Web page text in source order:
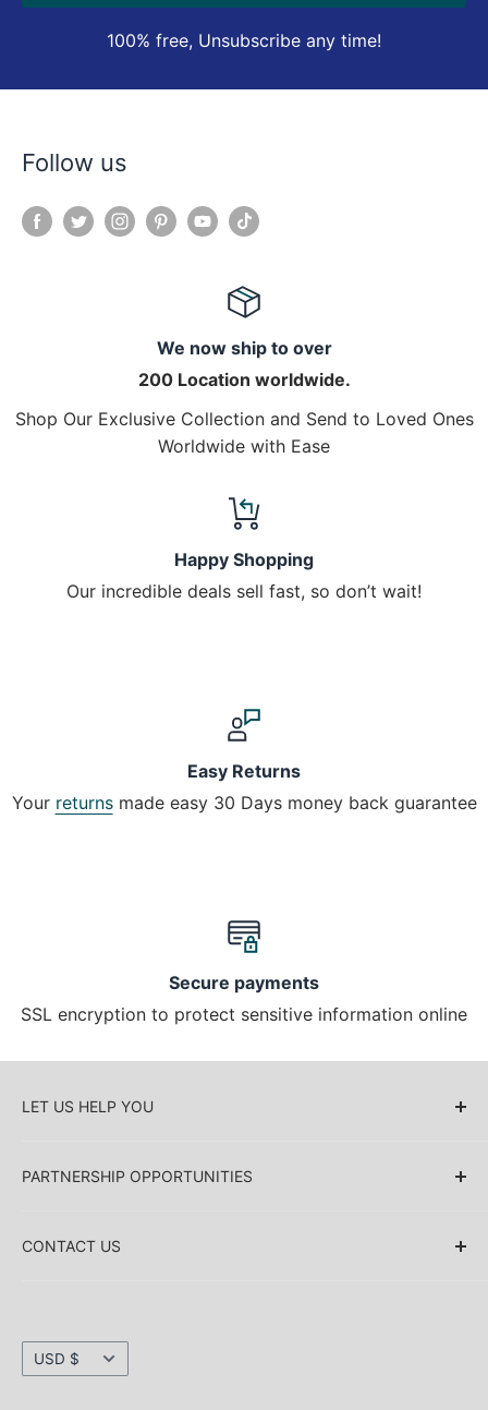
100% free, Unsubscribe any time!
Follow us
We now ship to over
200 Location worldwide.
Shop Our Exclusive Collection and Send to Loved Ones
Worldwide with Ease
Happy Shopping
Our incredible deals sell fast, so don’t wait!
Easy Returns
Your returnsmade easy 30 Days money back guarantee
Secure payments
SSL encryption to protect sensitive information online
LET US HELP YOU
Blog
Payment Information
Shipping Information
PARTNERSHIP OPPORTUNITIES
Products)
CONTACT US
WA 98057. USA
Currency
USD $